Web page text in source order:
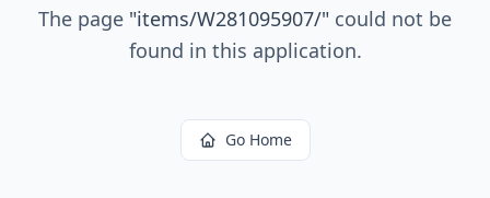
The page "items/W281095907/" could not be
found in this application.
Go Home